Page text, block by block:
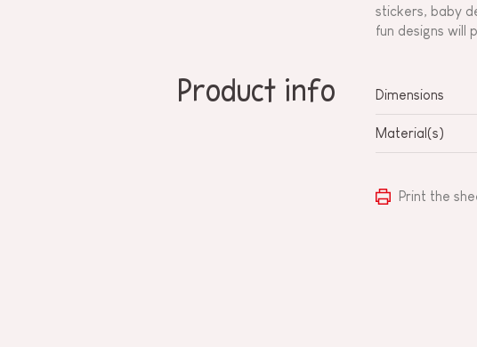
stickers, baby
fun designs will
Product info Dimensions
Material(s)
Print the